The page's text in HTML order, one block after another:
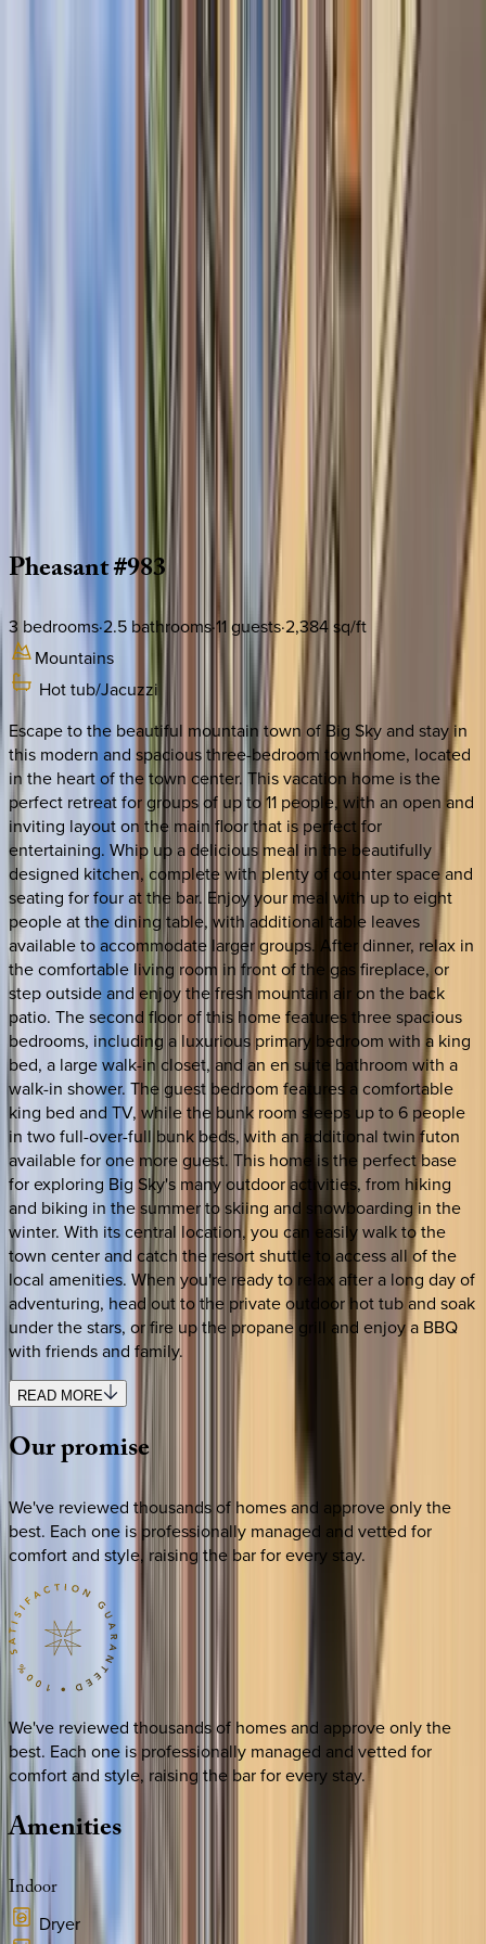
Use STILLSUMMER400 for $400 off $6,500+ (ends 8/31)
Pheasant#983
3 bedrooms·2.5 bathrooms·11 guests·2,384sq/ft
Mountains
Hot tub/Jacuzzi
Escape to the beautiful mountain town of Big Sky and stay in
this modern and spacious three-bedroom townhome, located
in the heart of the town center. This vacation home is the
perfect retreat for groups of up to 11 people, with an open and
inviting layout on the main floor that is perfect for
entertaining. Whip up a delicious meal in the beautifully
designed kitchen, complete with plenty of counter space and
seating for four at the bar. Enjoy your meal with up to eight
people at the dining table, with additional table leaves
available to accommodate larger groups. After dinner, relax in
the comfortable living room in front of the gas fireplace, or
step outside and enjoy the fresh mountain air on the back
patio. The second floor of this home features three spacious
bedrooms, including a luxurious primary bedroom with a king
bed, a large walk-in closet, and an en suite bathroom with a
walk-in shower. The guest bedroom features a comfortable
king bed and TV, while the bunk room sleeps up to 6 people
in two full-over-full bunk beds, with an additional twin futon
available for one more guest. This home is the perfect base
for exploring Big Sky's many outdoor activities, from hiking
and biking in the summer to skiing and snowboarding in the
winter. With its central location, you can easily walk to the
town center and catch the resort shuttle to access all of the
local amenities. When you're ready to relax after a long day of
adventuring, head out to the private outdoor hot tub and soak
under the stars, or fire up the propane grill and enjoy a BBQ
with friends and family.
READ MORE
Ourpromise
We've reviewed thousands of homes and approve only the
best. Each one is professionally managed and vetted for
comfort and style, raising the bar for every stay.
We've reviewed thousands of homes and approve only the
best. Each one is professionally managed and vetted for
comfort and style, raising the bar for every stay.
Amenities
Indoor
Dryer